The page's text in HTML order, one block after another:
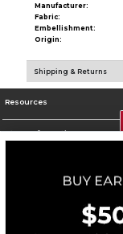
Manufacturer:
Fabric:
Embellishment:
Origin:
Shipping & Returns
Resources
Store Information
Corporate Information